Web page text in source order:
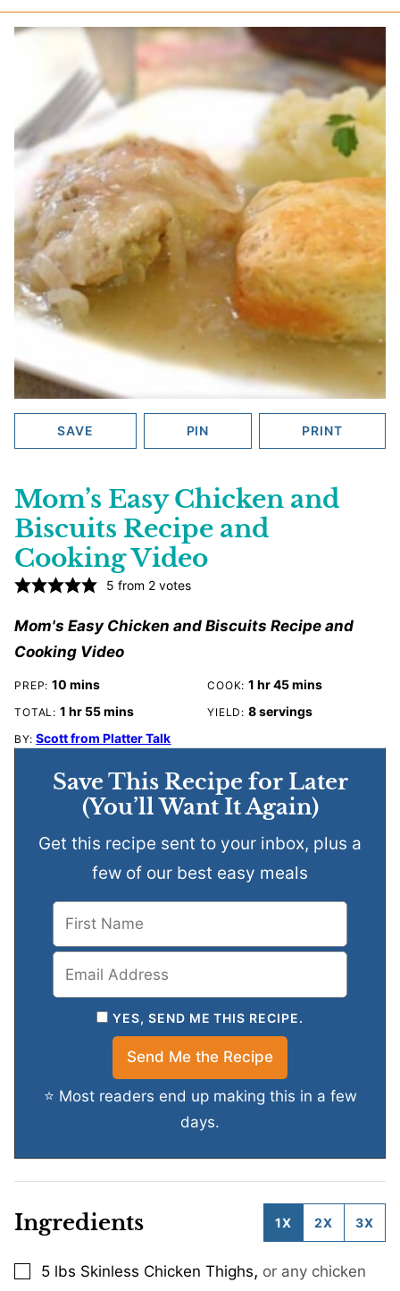
SAVE PIN PRINT
Mom’s Easy Chicken and
Biscuits Recipe and
Cooking Video
5 from 2 votes
Mom's Easy Chicken and Biscuits Recipe and
Cooking Video
PREP:10 minutes
mins COOK:1 hour
hr45 minutes
mins
TOTAL: 1hour
hr 55minutes
mins YIELD: 8servings
BY:Scott from Platter Talk
Save This Recipe for Later
(You’ll Want It Again)
Get this recipe sent to your inbox, plus a
few of our best easy meals
YES, SEND ME THIS RECIPE.
⭐ Most readers end up making this in a few
days.
Ingredients 1X 2X 3X
▢
5 lbs Skinless Chicken Thighs, or any chicken